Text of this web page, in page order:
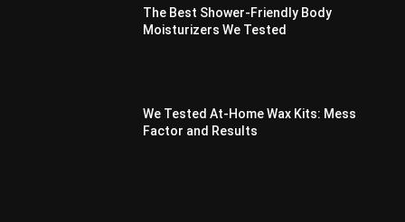
The Best Shower-Friendly Body
Moisturizers We Tested
We Tested At-Home Wax Kits: Mess
Factor and Results